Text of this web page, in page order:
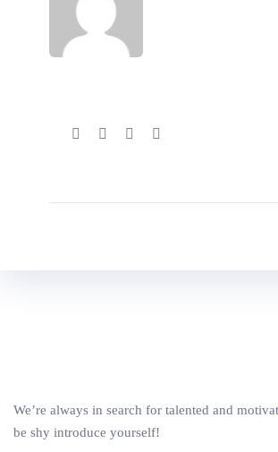
We’re always in search for talented and
be shy introduce yourself!